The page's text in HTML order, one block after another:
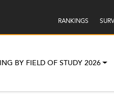
RANKINGS
BY FIELD OF STUDY 2026